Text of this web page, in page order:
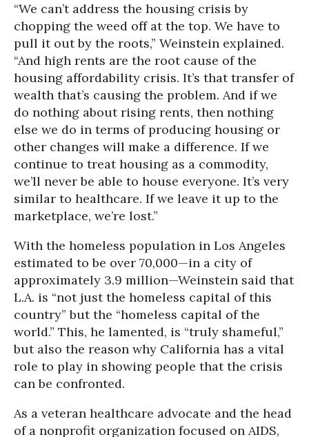
“We can’t address the housing crisis by
chopping the weed off at the top. We have to
pull it out by the roots,” Weinstein explained.
“And high rents are the root cause of the
housing affordability crisis. It’s that transfer of
wealth that’s causing the problem. And if we
do nothing about rising rents, then nothing
else we do in terms of producing housing or
other changes will make a difference. If we
continue to treat housing as a commodity,
we’ll never be able to house everyone. It’s very
similar to healthcare. If we leave it up to the
marketplace, we’re lost.”
With the homeless population in Los Angeles
estimated to be over 70,000—in a city of
approximately 3.9 million—Weinstein said that
L.A. is “not just the homeless capital of this
country” but the “homeless capital of the
world.” This, he lamented, is “truly shameful,”
but also the reason why California has a vital
role to play in showing people that the crisis
can be confronted.
As a veteran healthcare advocate and the head
of a nonprofit organization focused on AIDS,